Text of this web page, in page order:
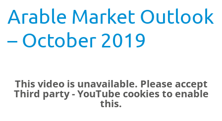
Arable Market Outlook
– October 2019
This video is unavailable. Please accept
Third party - YouTube cookies to enable
this.